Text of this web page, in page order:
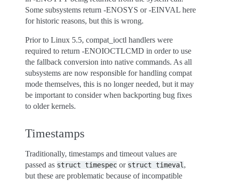
Some subsystems return -ENOSYS or -EINVAL here
for historic reasons, but this is wrong.
Prior to Linux 5.5, compat_ioctl handlers were
required to return -ENOIOCTLCMD in order to use
the fallback conversion into native commands. As all
subsystems are now responsible for handling compat
mode themselves, this is no longer needed, but it may
be important to consider when backporting bug fixes
to older kernels.
Timestamps
Traditionally, timestamps and timeout values are
passed as struct timespec or struct timeval ,
but these are problematic because of incompatible